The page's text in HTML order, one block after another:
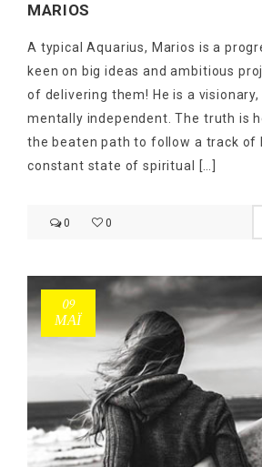
MARIOS
A typical Aquarius, Marios is a
keen on big ideas and ambitious
of delivering them! He is a
mentally independent. The truth is
the beaten path to follow a track of
constant state of spiritual […]
0 0
09
ΜΑΪ́